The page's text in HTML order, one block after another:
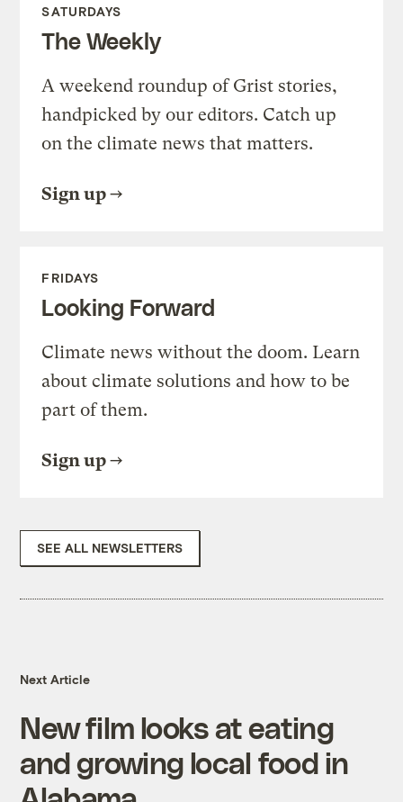
SATURDAYS
The Weekly
A weekend roundup of Grist stories,
handpicked by our editors. Catch up
on the climate news that matters.
Sign up
FRIDAYS
Looking Forward
Climate news without the doom. Learn
about climate solutions and how to be
part of them.
Sign up
SEE ALL NEWSLETTERS
Next Article
New film looks at eating
and growing local food in